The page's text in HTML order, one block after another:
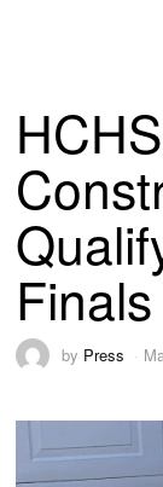
Finals
by Press